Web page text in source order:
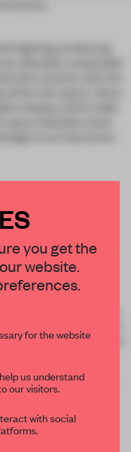
lighting, producing
Besides, suspended
with cement, with the
the space. Glass
display, which adds
Besides, hand
in an interactive
area echo local
area. It’s
that highlight a sense
around it. Simple and
The transparent
which allows
a peaceful
lines outline an
reading.
you get the
website.
for the website
us understand
our visitors.
with social